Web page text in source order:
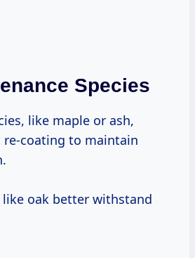
Species
like maple or ash,
coating to maintain
like oak better withstand